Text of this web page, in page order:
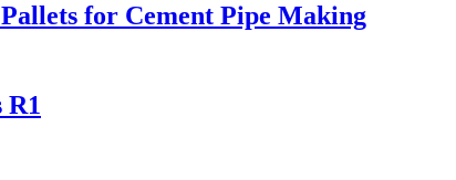
for Cement Pipe Making
R1